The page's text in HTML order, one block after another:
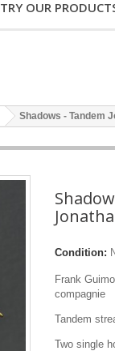
TRY OUR
Shadows - Tandem
Condition:
Frank
compagnie
Tandem
Two single